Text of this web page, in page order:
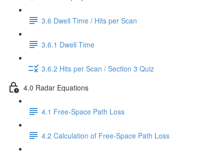
3.6 Dwell Time / Hits per Scan
3.6.1 Dwell Time
3.6.2 Hits per Scan / Section 3 Quiz
4.0 Radar Equations
4.1 Free-Space Path Loss
4.2 Calculation of Free-Space Path Loss